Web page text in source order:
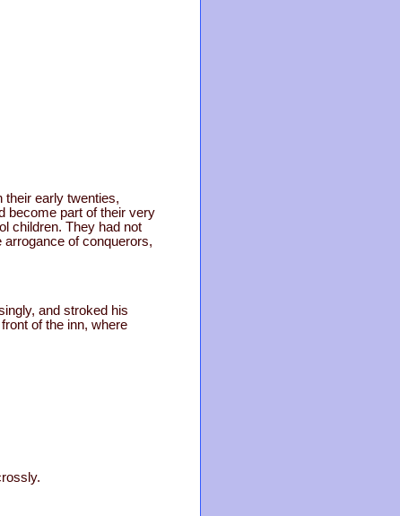
their early twenties,
become part of their very
children. They had not
of conquerors,
and stroked his
of the inn, where